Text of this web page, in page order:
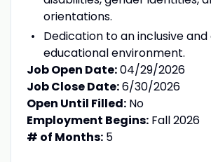
orientations.
Dedication to an inclusive
educational environment.
Job Open Date:04/29/2026
Job Close Date:6/30/2026
Open Until Filled:No
Employment Begins:Fall 2026
# of Months:5